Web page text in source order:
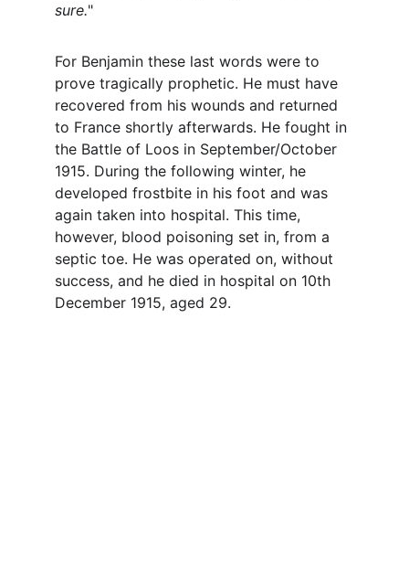
sure."
For Benjamin these last words were to
prove tragically prophetic. He must have
recovered from his wounds and returned
to France shortly afterwards. He fought in
the Battle of Loos in September/October
1915. During the following winter, he
developed frostbite in his foot and was
again taken into hospital. This time,
however, blood poisoning set in, from a
septic toe. He was operated on, without
success, and he died in hospital on 10th
December 1915, aged 29.